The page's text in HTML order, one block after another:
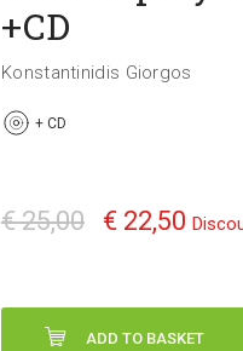
+CD
Konstantinidis Giorgos
+ CD
€ 25,00 € 22,50
ADD TO BASKET